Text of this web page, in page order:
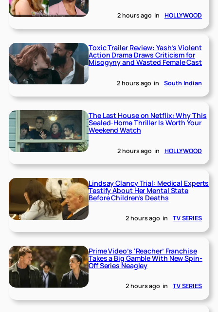
2 hours ago in HOLLYWOOD
Toxic Trailer Review: Yash’s Violent
Action Drama Draws Criticism for
Misogyny and Wasted Female Cast
2 hours ago in South Indian
The Last House on Netflix: Why This
Sealed-Home Thriller Is Worth Your
Weekend Watch
2 hours ago in HOLLYWOOD
Lindsay Clancy Trial: Medical Experts
Testify About Her Mental State
Before Children’s Deaths
2 hours ago in TV SERIES
Prime Video’s ‘Reacher’ Franchise
Takes a Big Gamble With New Spin-
Off Series Neagley
2 hours ago in TV SERIES